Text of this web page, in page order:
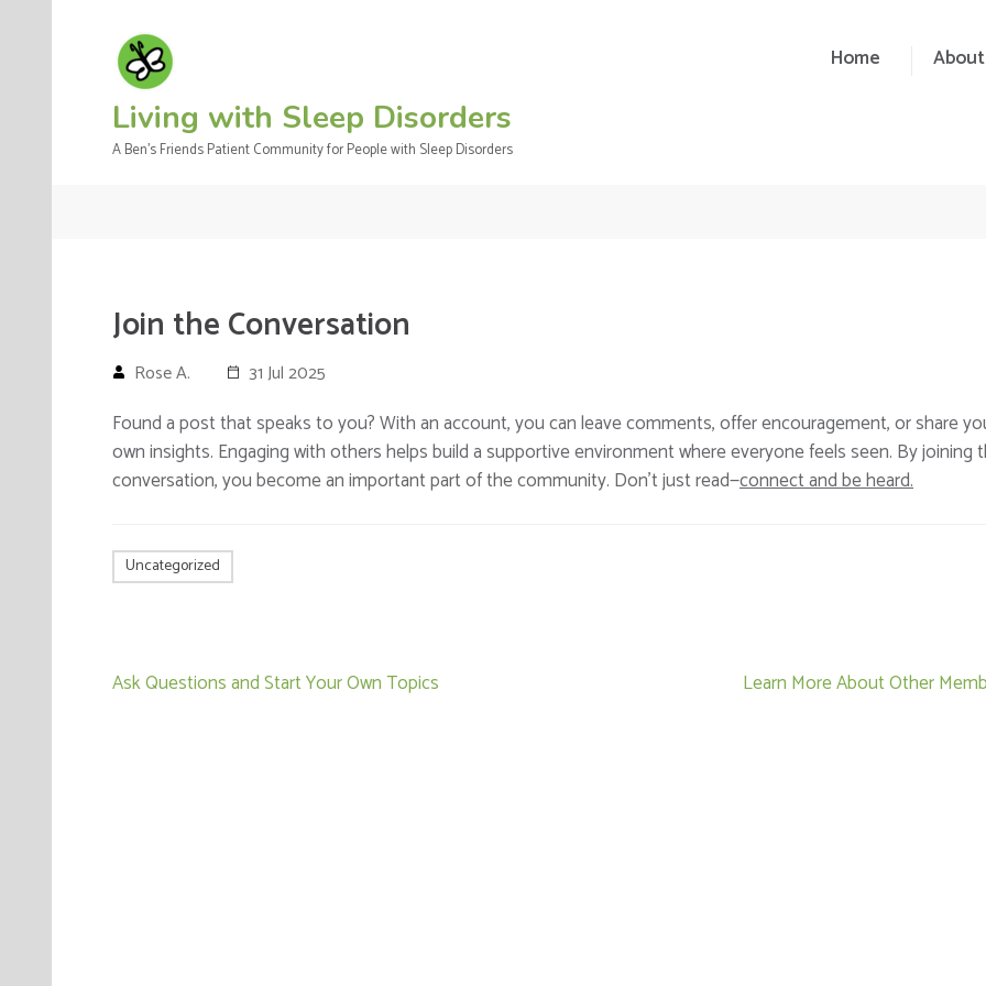
Living with Sleep Disorders
A Ben's Friends Patient Community for People with Sleep Disorders
Home About
Join the Conversation
Rose A. 31 Jul 2025
Found a post that speaks to you? With an account, you can leave comments, offer encouragement, or share
own insights. Engaging with others helps build a supportive environment where everyone feels seen. By joining
conversation, you become an important part of the community. Don’t just read—connect and be heard.
Uncategorized
Post
Ask Questions and Start Your Own Topics Learn More About Other